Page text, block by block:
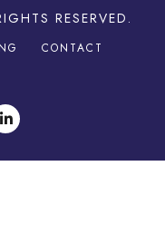
RESERVED.
CONTACT